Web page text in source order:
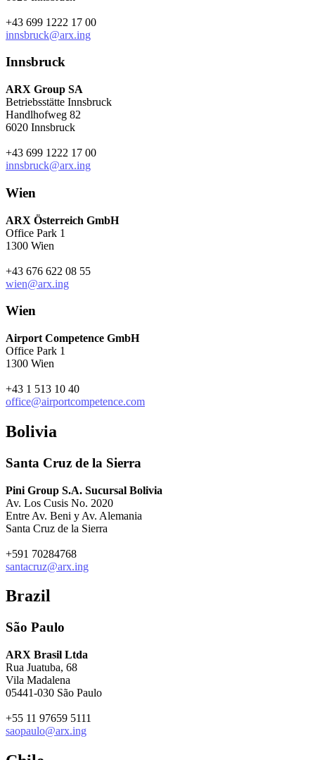
+43 699 1222 17 00
innsbruck@arx.ing
Innsbruck
ARX Group SA
Betriebsstätte Innsbruck
Handlhofweg 82
6020 Innsbruck
+43 699 1222 17 00
innsbruck@arx.ing
Wien
ARX Österreich GmbH
Office Park 1
1300 Wien
+43 676 622 08 55
wien@arx.ing
Wien
Airport Competence GmbH
Office Park 1
1300 Wien
+43 1 513 10 40
office@airportcompetence.com
Bolivia
Santa Cruz de la Sierra
Pini Group S.A. Sucursal Bolivia
Av. Los Cusis No. 2020
Entre Av. Beni y Av. Alemania
Santa Cruz de la Sierra
+591 70284768
santacruz@arx.ing
Brazil
São Paulo
ARX Brasil Ltda
Rua Juatuba, 68
Vila Madalena
05441-030 São Paulo
+55 11 97659 5111
saopaulo@arx.ing